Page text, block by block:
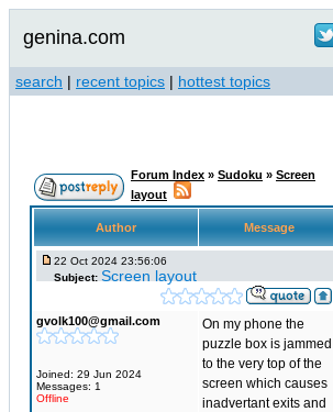
genina.com
search | recent topics | hottest topics
Forum Index » Sudoku » Screen
layout
Author Message
22 Oct 2024 23:56:06
Subject: Screen layout
gvolk100@gmail.com
Joined: 29 Jun 2024
Messages: 1
Offline
On my phone the
puzzle box is jammed
to the very top of the
screen which causes
inadvertant exits and